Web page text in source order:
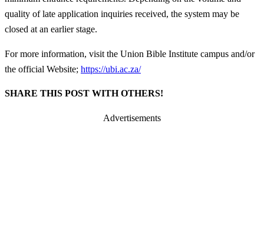
quality of late application inquiries received, the system may be
closed at an earlier stage.
For more information, visit the Union Bible Institute campus and/or
the official Website; https://ubi.ac.za/
SHARE THIS POST WITH OTHERS!
Advertisements